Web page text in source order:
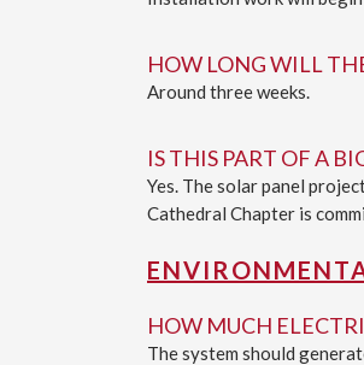
HOW LONG WILL
Around three weeks.
IS THIS PART OF A
Yes. The solar panel
Cathedral Chapter is
HOW MUCH
The system should